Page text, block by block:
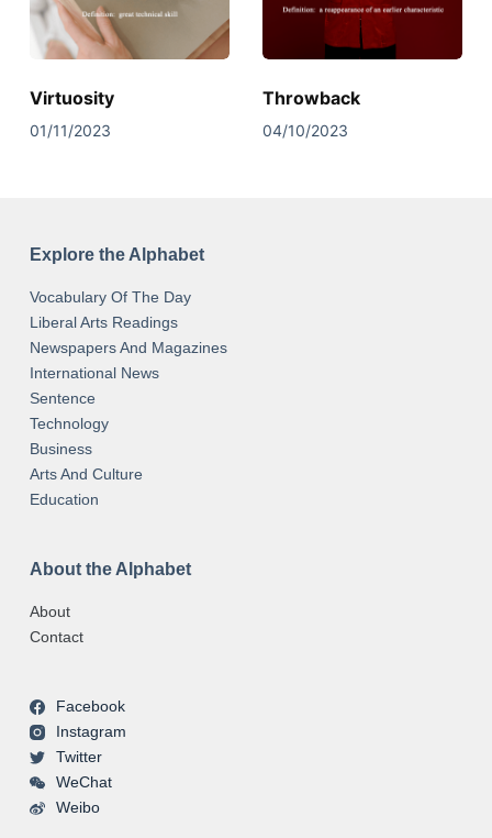
Virtuosity
01/11/2023
Throwback
04/10/2023
Explore the Alphabet
Vocabulary Of The Day
Liberal Arts Readings
Newspapers And Magazines
International News
Sentence
Technology
Business
Arts And Culture
Education
About the Alphabet
About
Contact
Facebook
Instagram
Twitter
WeChat
Weibo